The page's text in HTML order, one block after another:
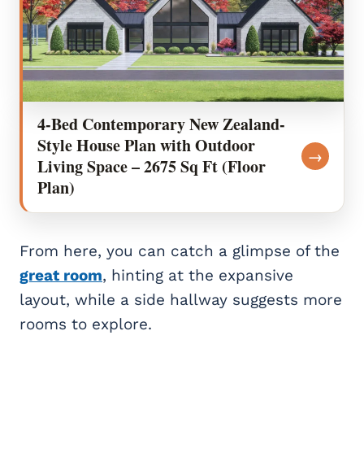
4-Bed Contemporary New Zealand-
Style House Plan with Outdoor
Living Space – 2675 Sq Ft (Floor
Plan)
→
From here, you can catch a glimpse of the
great room, hinting at the expansive
layout, while a side hallway suggests more
rooms to explore.